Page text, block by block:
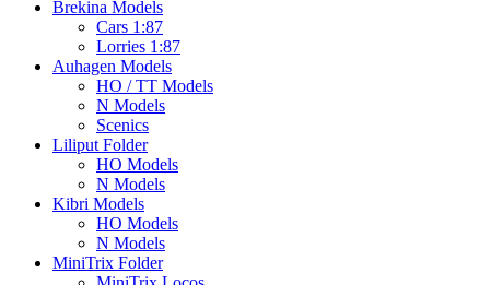
Brekina Models
Cars 1:87
Lorries 1:87
Auhagen Models
HO / TT Models
N Models
Scenics
Liliput Folder
HO Models
N Models
Kibri Models
HO Models
N Models
MiniTrix Folder